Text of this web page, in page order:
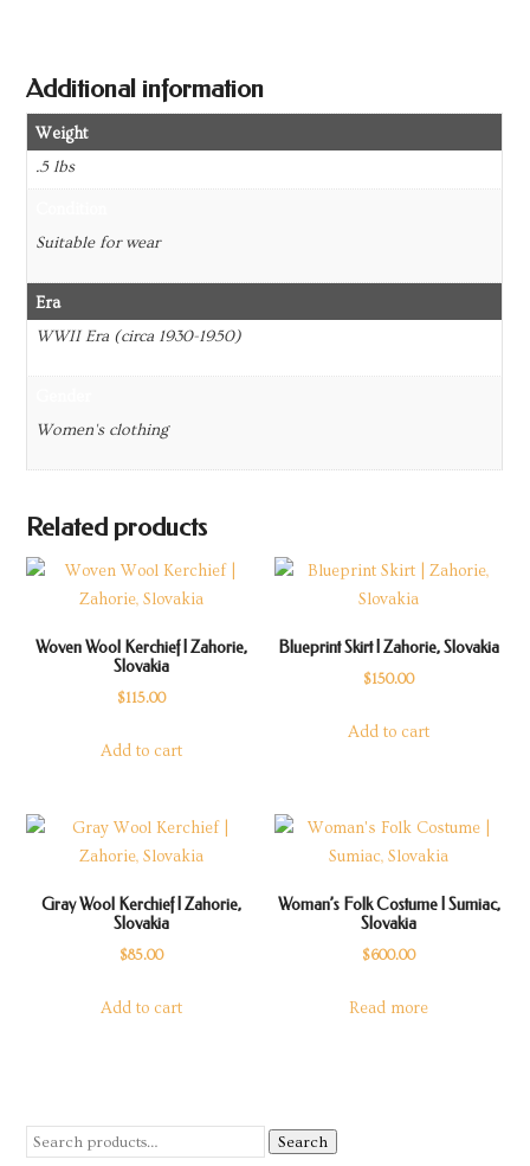
Additional information
Weight
.5 lbs
Suitable for wear
Era
WWII Era (circa 1930-1950)
Women's clothing
Related products
Woven Wool Kerchief | Zahorie,
Slovakia
$115.00
Add to cart
Blueprint Skirt | Zahorie, Slovakia
$150.00
Add to cart
Gray Wool Kerchief | Zahorie,
Slovakia
$85.00
Add to cart
Woman’s Folk Costume | Sumiac,
Slovakia
$600.00
Read more
Search